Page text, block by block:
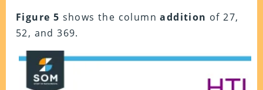
Figure 5 shows the column addition of 27,
52, and 369.